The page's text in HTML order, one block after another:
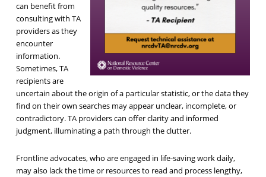
can benefit from
consulting with TA
providers as they
encounter
information.
Sometimes, TA
recipients are
uncertain about the origin of a particular statistic, or the data they
find on their own searches may appear unclear, incomplete, or
contradictory.TA providers can offer clarity and informed
judgment, illuminating a path through the clutter.
Frontline advocates, who are engaged in life-saving work daily,
may also lack the time or resources to read and process lengthy,